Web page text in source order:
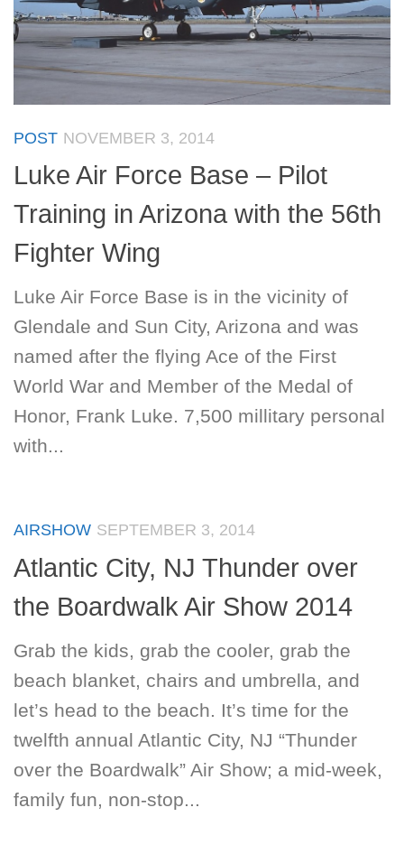
POST NOVEMBER 3, 2014
Luke Air Force Base – Pilot
Training in Arizona with the 56th
Fighter Wing
Luke Air Force Base is in the vicinity of
Glendale and Sun City, Arizona and was
named after the flying Ace of the First
World War and Member of the Medal of
Honor, Frank Luke. 7,500 millitary personal
with...
AIRSHOW SEPTEMBER 3, 2014
Atlantic City, NJ Thunder over
the Boardwalk Air Show 2014
Grab the kids, grab the cooler, grab the
beach blanket, chairs and umbrella, and
let’s head to the beach. It’s time for the
twelfth annual Atlantic City, NJ “Thunder
over the Boardwalk” Air Show; a mid-week,
family fun, non-stop...